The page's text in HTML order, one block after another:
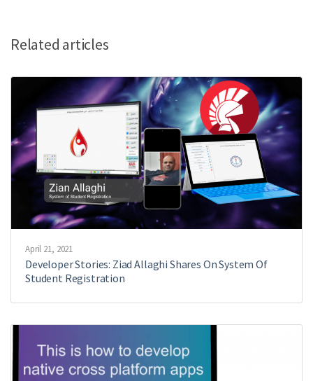
Related articles
April 21, 2021
Developer Stories: Ziad Allaghi Shares On System Of
Student Registration